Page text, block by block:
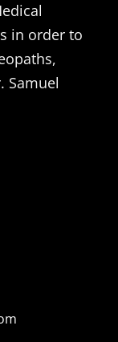
in order to
Samuel